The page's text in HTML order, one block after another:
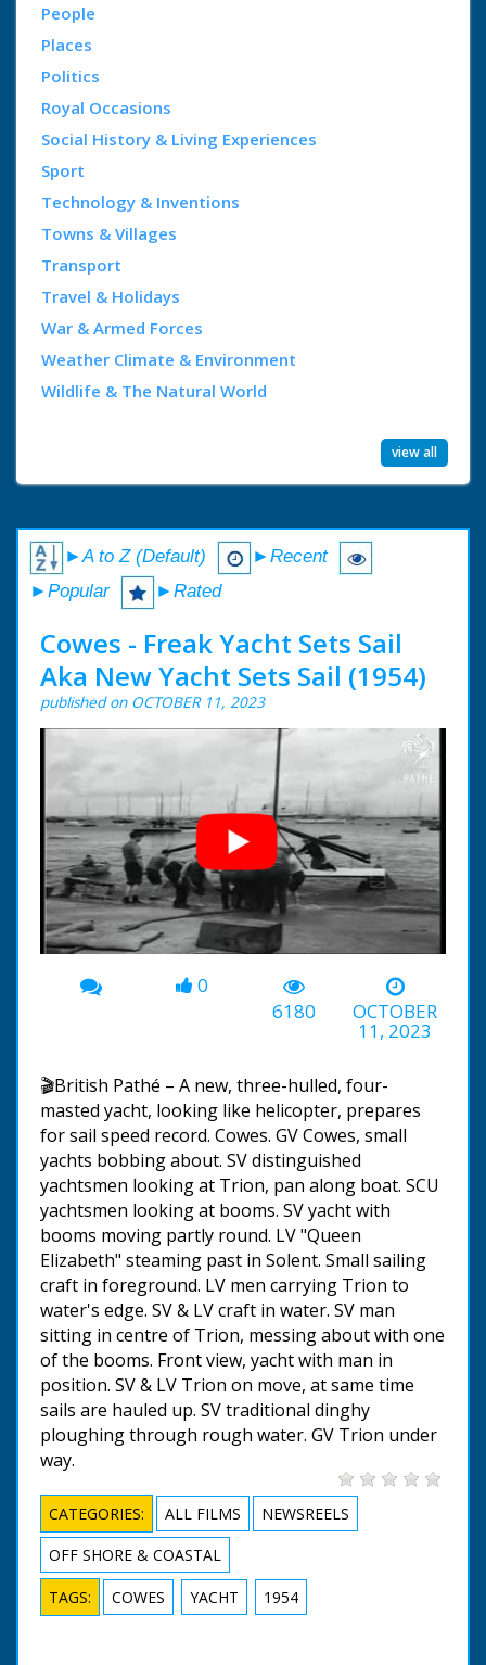
People
Places
Politics
Royal Occasions
Social History & Living Experiences
Sport
Technology & Inventions
Towns & Villages
Transport
Travel & Holidays
War & Armed Forces
Weather Climate & Environment
Wildlife & The Natural World
view all
►A to Z (Default)
►Recent
►Popular
►Rated
Cowes - Freak Yacht Sets Sail
Aka New Yacht Sets Sail (1954)
published on OCTOBER 11, 2023
00:00 -01:04
0
6180
OCTOBER
11, 2023
🎬British Pathé – A new, three-hulled, four-
masted yacht, looking like helicopter, prepares
for sail speed record. Cowes. GV Cowes, small
yachts bobbing about. SV distinguished
yachtsmen looking at Trion, pan along boat. SCU
yachtsmen looking at booms. SV yacht with
booms moving partly round. LV "Queen
Elizabeth" steaming past in Solent. Small sailing
craft in foreground. LV men carrying Trion to
water's edge. SV & LV craft in water. SV man
sitting in centre of Trion, messing about with one
of the booms. Front view, yacht with man in
position. SV & LV Trion on move, at same time
sails are hauled up. SV traditional dinghy
ploughing through rough water. GV Trion under
way.
CATEGORIES: ALL FILMS
NEWSREELS
OFF SHORE & COASTAL
TAGS: COWES YACHT 1954